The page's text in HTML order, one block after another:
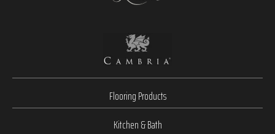
Flooring Products
Kitchen & Bath